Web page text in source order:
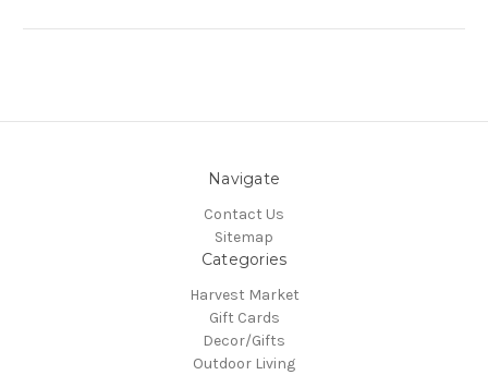
Navigate
Contact Us
Sitemap
Categories
Harvest Market
Gift Cards
Decor/Gifts
Outdoor Living